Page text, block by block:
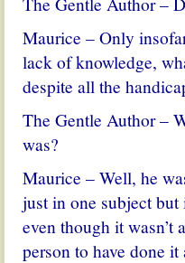
Maurice – Only
lack of knowledge,
despite all the
The Gentle Author –
was?
Maurice – Well, he
just in one subject
even though it
person to have done